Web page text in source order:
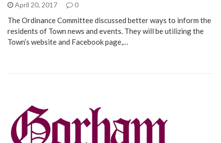
April 20, 2017 0
The Ordinance Committee discussed better ways to inform the
residents of Town news and events. They will be utilizing the
Town’s website and Facebook page,…